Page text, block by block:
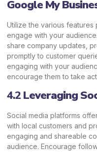
Google My
Utilize the various
engage with your
share company updates,
promptly to customer
engaging with your
encourage them to take
4.2 Leveraging
Social media platforms
with local customers and
engaging and shareable
audience. Encourage